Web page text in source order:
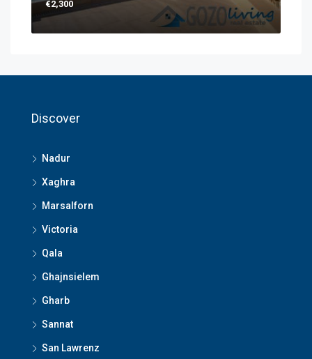
€2,300
Discover
Nadur
Xaghra
Marsalforn
Victoria
Qala
Ghajnsielem
Gharb
Sannat
San Lawrenz